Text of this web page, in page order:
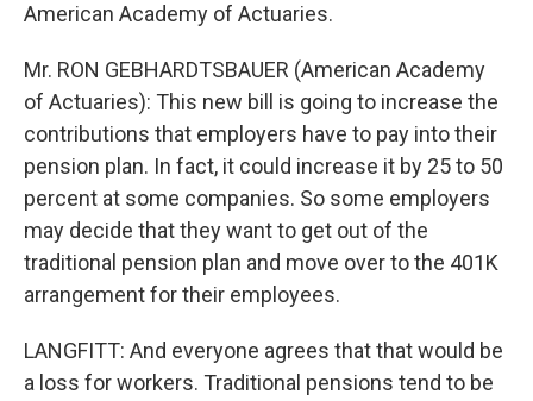
American Academy of Actuaries.
Mr. RON GEBHARDTSBAUER (American Academy
of Actuaries): This new bill is going to increase the
contributions that employers have to pay into their
pension plan. In fact, it could increase it by 25 to 50
percent at some companies. So some employers
may decide that they want to get out of the
traditional pension plan and move over to the 401K
arrangement for their employees.
LANGFITT: And everyone agrees that that would be
a loss for workers. Traditional pensions tend to be